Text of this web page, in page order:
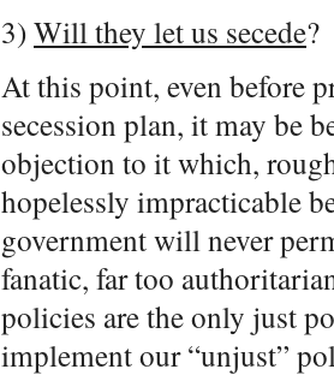
3)Will they let us secede?
At this point, even before
secession plan, it may be
objection to it which,
hopelessly impracticable
government will never
fanatic, far too
policies are the only just
implement our “unjust”